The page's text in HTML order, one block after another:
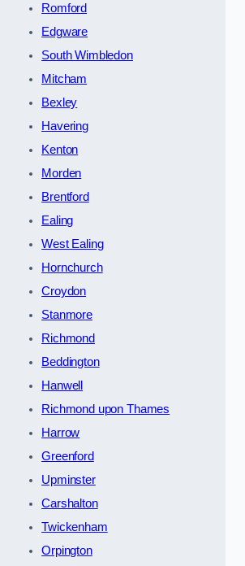
Romford
Edgware
South Wimbledon
Mitcham
Bexley
Havering
Kenton
Morden
Brentford
Ealing
West Ealing
Hornchurch
Croydon
Stanmore
Richmond
Beddington
Hanwell
Richmond upon Thames
Harrow
Greenford
Upminster
Carshalton
Twickenham
Orpington